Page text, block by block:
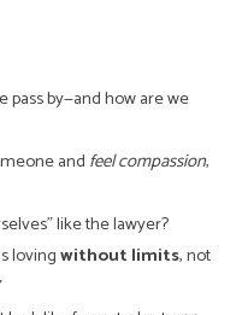
pass by—and how are we
and feel compassion,
like the lawyer?
lovingwithout limits, not